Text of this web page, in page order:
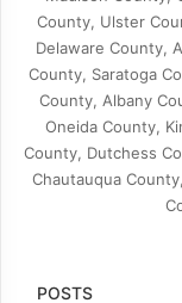
County, Ulster
Delaware County,
County, Saratoga
County, Albany
Oneida County,
County, Dutchess
Chautauqua
POSTS